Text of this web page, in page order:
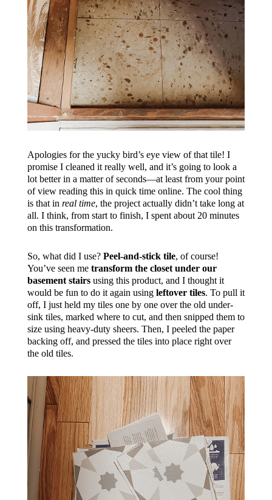
Apologies for the yucky bird’s eye view of that tile! I
promise I cleaned it really well, and it’s going to look a
lot better in a matter of seconds—at least from your point
of view reading this in quick time online. The cool thing
is that in real time, the project actually didn’t take long at
all. I think, from start to finish, I spent about 20 minutes
on this transformation.
So, what did I use? Peel-and-stick tile, of course!
You’ve seen me transform the closet under our
basement stairsusing this product, and I thought it
would be fun to do it again using leftover tiles. To pull it
off, I just held my tiles one by one over the old under-
sink tiles, marked where to cut, and then snipped them to
size using heavy-duty sheers. Then, I peeled the paper
backing off, and pressed the tiles into place right over
the old tiles.